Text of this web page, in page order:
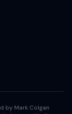
by Mark Colgan